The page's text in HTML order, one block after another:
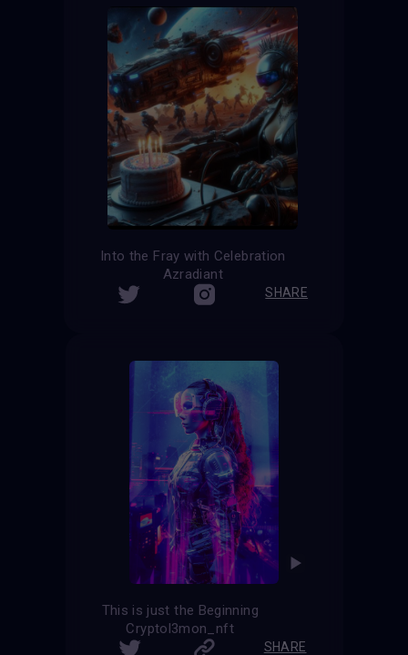
Into the Fray with Celebration
Azradiant
SHARE
This is just the Beginning
Cryptol3mon_nft
SHARE